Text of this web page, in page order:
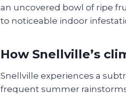
an uncovered bowl of ripe
to noticeable indoor
How Snellville’s
Snellville experiences a
frequent summer